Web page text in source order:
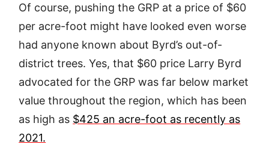
Of course, pushing the GRP at a price of $60
per acre-foot might have looked even worse
had anyone known about Byrd’s out-of-
district trees. Yes, that $60 price Larry Byrd
advocated for the GRP was far below market
value throughout the region, which has been
as high as $425 an acre-foot as recently as
2021.